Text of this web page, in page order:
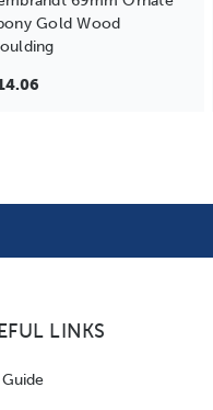
Gold Wood
LINKS